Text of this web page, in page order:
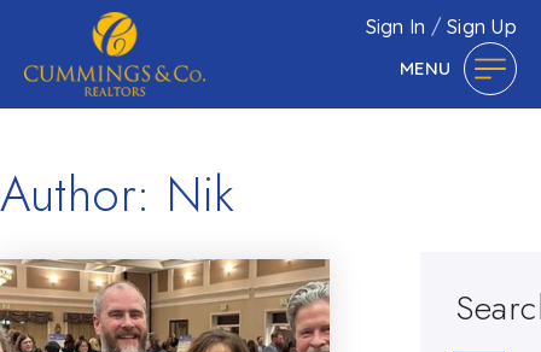
Sign In /Sign Up
MENU
Author: Nik